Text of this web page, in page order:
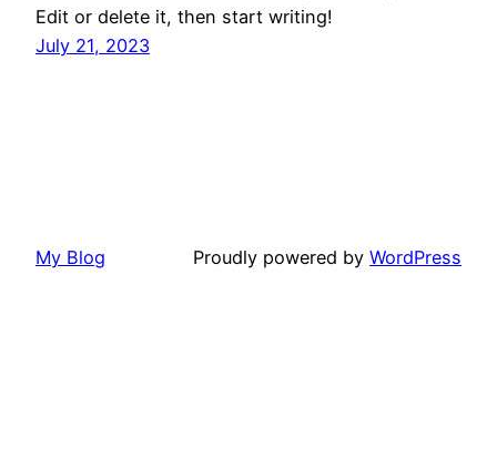
Edit or delete it, then start writing!
July 21, 2023
My Blog Proudly powered by WordPress